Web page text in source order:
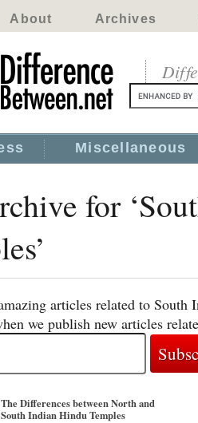
About Archives
Miscellaneous
for
articles related to South
we publish new articles
The Differences between North and
South Indian Hindu Temples